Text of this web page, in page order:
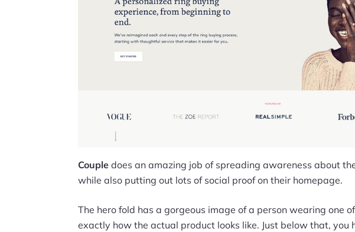
Couple does an amazing job of spreading awareness about
while also putting out lots of social proof on their homepage.
The hero fold has a gorgeous image of a person wearing one
exactly how the actual product looks like. Just below that, you